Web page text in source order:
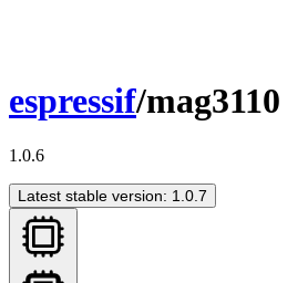
espressif/mag3110
1.0.6
Latest stable version: 1.0.7